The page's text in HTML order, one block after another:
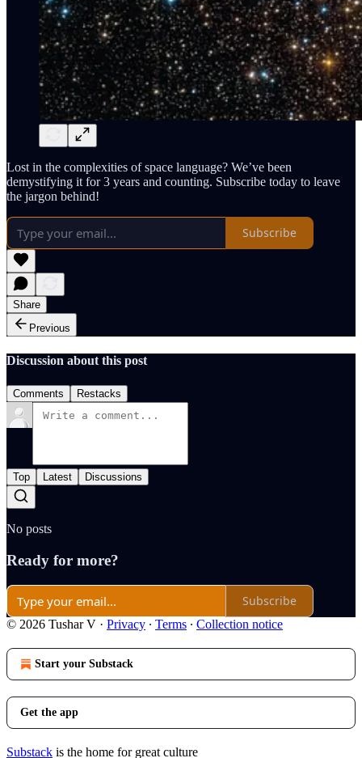
Lost in the complexities of space language? We’ve been
demystifying it for 3 years and counting. Subscribe today to leave
the jargon behind!
Subscribe
Share
Previous
Discussion about this post
Comments Restacks
Top Latest Discussions
No posts
Ready for more?
Subscribe
© 2026 Tushar V · Privacy ∙ Terms ∙ Collection notice
Start your Substack
Get the app
Substack is the home for great culture